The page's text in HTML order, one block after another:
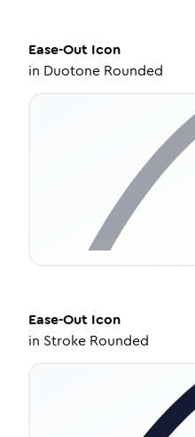
Ease-Out Icon
in Duotone Rounded
Ease-Out Icon
in Stroke Rounded